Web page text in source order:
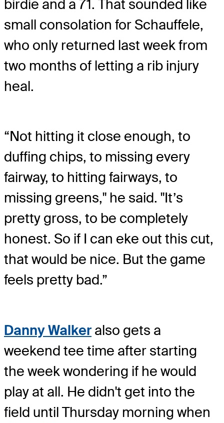
birdie and a 71. That sounded like
small consolation for Schauffele,
who only returned last week from
two months of letting a rib injury
heal.
“Not hitting it close enough, to
duffing chips, to missing every
fairway, to hitting fairways, to
missing greens," he said. "It’s
pretty gross, to be completely
honest. So if I can eke out this cut,
that would be nice. But the game
feels pretty bad.”
Danny Walker also gets a
weekend tee time after starting
the week wondering if he would
play at all. He didn't get into the
field until Thursday morning when